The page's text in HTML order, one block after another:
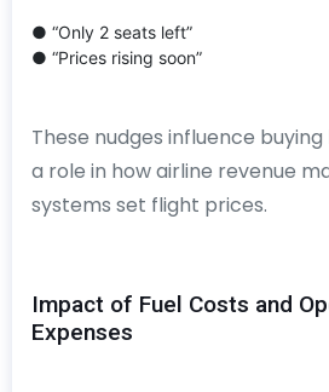
● “Only 2 seats left”
● “Prices rising soon”
These nudges influence
a role in how airline revenue
systems set flight prices.
Impact of Fuel Costs and
Expenses